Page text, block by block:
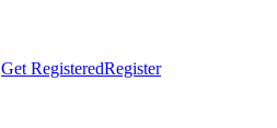
Get RegisteredRegister